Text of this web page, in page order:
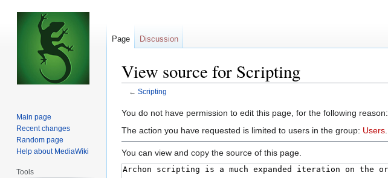
View source for Scripting
← Scripting
Jump
to
Jump
to
You do not have permission to edit this page, for the following reason:
The action you have requested is limited to users in the group: Users
You can view and copy the source of this page.
Page Discussion
Main page
Recent changes
Random page
Help about MediaWiki
Tools